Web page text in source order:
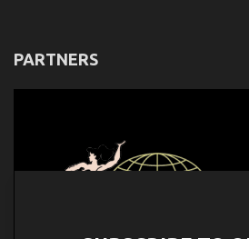
PARTNERS